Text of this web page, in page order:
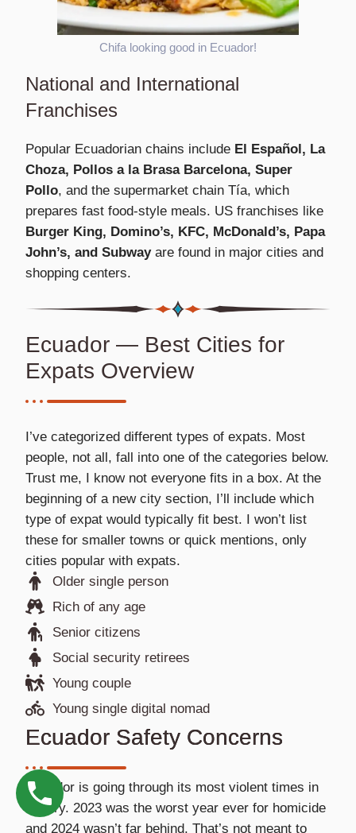
Chifa looking good in Ecuador!
National and International
Franchises
Popular Ecuadorian chains include El Español, La
Choza, Pollos a la Brasa Barcelona, Super
Pollo, and the supermarket chain Tía, which
prepares fast food-style meals. US franchises like
Burger King, Domino’s, KFC, McDonald’s, Papa
John’s, and Subwayare found in major cities and
shopping centers.
Ecuador — Best Cities for
Expats Overview
I’ve categorized different types of expats. Most
people, not all, fall into one of the categories below.
Trust me, I know not everyone fits in a box. At the
beginning of a new city section, I’ll include which
type of expat would typically fit best. I won’t list
these for smaller towns or quick mentions, only
cities popular with expats.
Older single person
Rich of any age
Senior citizens
Social security retirees
Young couple
Young single digital nomad
Ecuador Safety Concerns
Ecuador is going through its most violent times in
history. 2023 was the worst year ever for homicide
and 2024 wasn’t far behind. That’s not meant to